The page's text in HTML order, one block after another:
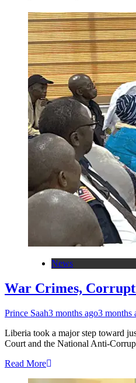
News
War Crimes,
Prince Saah3 months ago3 months
Liberia took a major step toward
Court and the National Anti-
Read More